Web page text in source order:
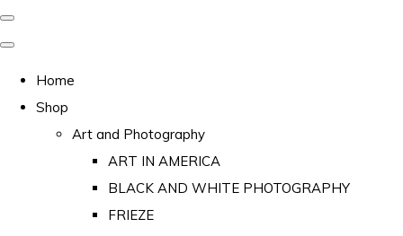
Home
Shop
Art and Photography
ART IN AMERICA
BLACK AND WHITE PHOTOGRAPHY
FRIEZE